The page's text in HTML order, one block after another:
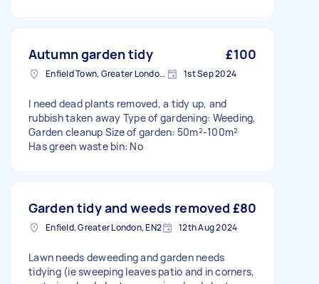
Autumn garden tidy £100
Enfield Town, Greater London, EN1 1st Sep 2024
I need dead plants removed, a tidy up, and
rubbish taken away Type of gardening: Weeding,
Garden cleanup Size of garden: 50m²-100m²
Has green waste bin: No
Garden tidy and weeds removed £80
Enfield, Greater London, EN2 12th Aug 2024
Lawn needs deweeding and garden needs
tidying (ie sweeping leaves patio and in corners,